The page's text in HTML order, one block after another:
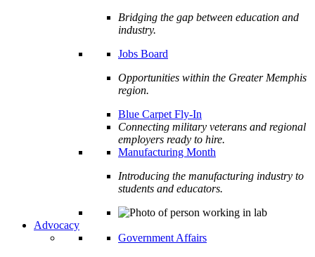
Bridging the gap between education and
industry.
Jobs Board
Opportunities within the Greater Memphis
region.
Blue Carpet Fly-In
Connecting military veterans and regional
employers ready to hire.
Manufacturing Month
Introducing the manufacturing industry to
students and educators.
Advocacy
Government Affairs